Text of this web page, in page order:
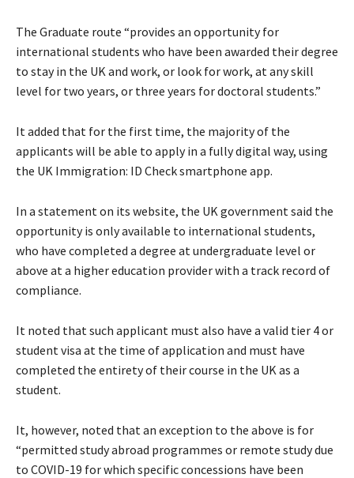
The Graduate route “provides an opportunity for
international students who have been awarded their degree
to stay in the UK and work, or look for work, at any skill
level for two years, or three years for doctoral students.”
It added that for the first time, the majority of the
applicants will be able to apply in a fully digital way, using
the UK Immigration: ID Check smartphone app.
In a statement on its website, the UK government said the
opportunity is only available to international students,
who have completed a degree at undergraduate level or
above at a higher education provider with a track record of
compliance.
It noted that such applicant must also have a valid tier 4 or
student visa at the time of application and must have
completed the entirety of their course in the UK as a
student.
It, however, noted that an exception to the above is for
“permitted study abroad programmes or remote study due
to COVID-19 for which specific concessions have been